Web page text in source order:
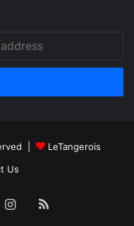
|
LeTangerois
Us
Instagram